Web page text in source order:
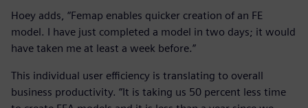
Hoey adds, “Femap enables quicker creation of an FE
model. I have just completed a model in two days; it would
have taken me at least a week before.”
This individual user efficiency is translating to overall
business productivity. “It is taking us 50 percent less time